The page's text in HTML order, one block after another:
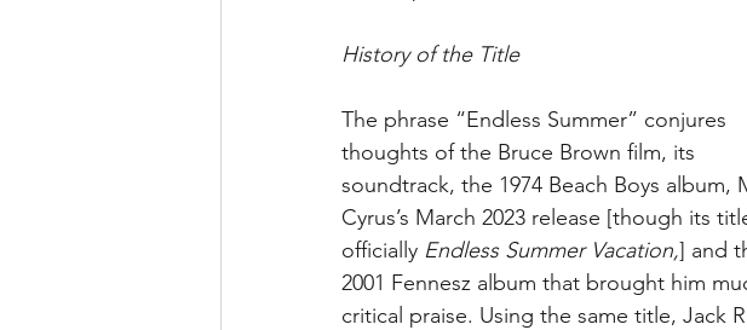
History of the Title
The phrase “Endless Summer” conjures
thoughts of the Bruce Brown film, its
soundtrack, the 1974 Beach Boys album,
Cyrus’s March 2023 release [though its
officially Endless Summer Vacation,] and
2001 Fennesz album that brought him
critical praise. Using the same title, Jack